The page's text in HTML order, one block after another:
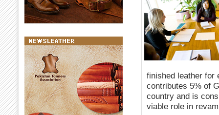
finished leather for
contributes 5% of
country and is
viable role in